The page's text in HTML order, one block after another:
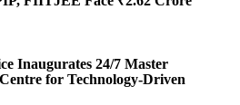
Inaugurates 24/7 Master
for Technology-Driven